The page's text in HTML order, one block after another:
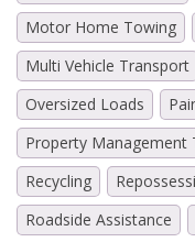
Motor Home Towing
Multi Vehicle Transport
Oversized Loads
Property Management
Recycling
Roadside Assistance